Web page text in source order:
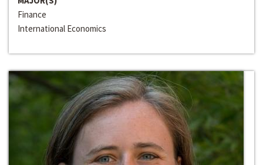
Finance
International Economics